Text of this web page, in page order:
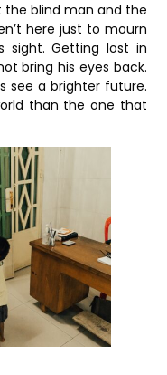
blind man and the
here just to mourn
sight. Getting lost in
bring his eyes back.
see a brighter future.
than the one that